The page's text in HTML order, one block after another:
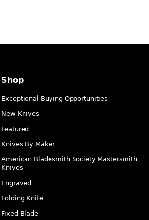
Shop
Exceptional Buying Opportunities
New Knives
Featured
Knives By Maker
American Bladesmith Society Mastersmith
Knives
Engraved
Folding Knife
Fixed Blade